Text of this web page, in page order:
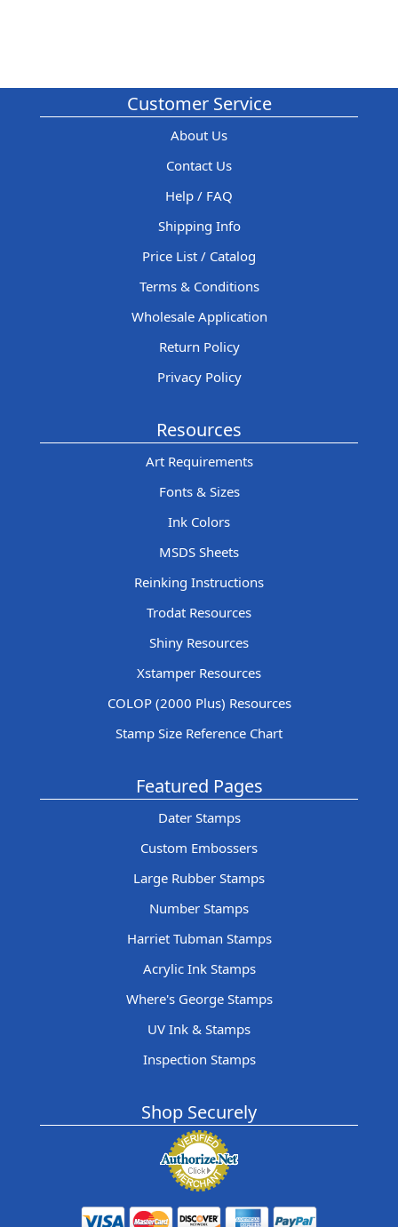
Customer Service
About Us
Contact Us
Help / FAQ
Shipping Info
Price List / Catalog
Terms & Conditions
Wholesale Application
Return Policy
Privacy Policy
Resources
Art Requirements
Fonts & Sizes
Ink Colors
MSDS Sheets
Reinking Instructions
Trodat Resources
Shiny Resources
Xstamper Resources
COLOP (2000 Plus) Resources
Stamp Size Reference Chart
Featured Pages
Dater Stamps
Custom Embossers
Large Rubber Stamps
Number Stamps
Harriet Tubman Stamps
Acrylic Ink Stamps
Where's George Stamps
UV Ink & Stamps
Inspection Stamps
Shop Securely